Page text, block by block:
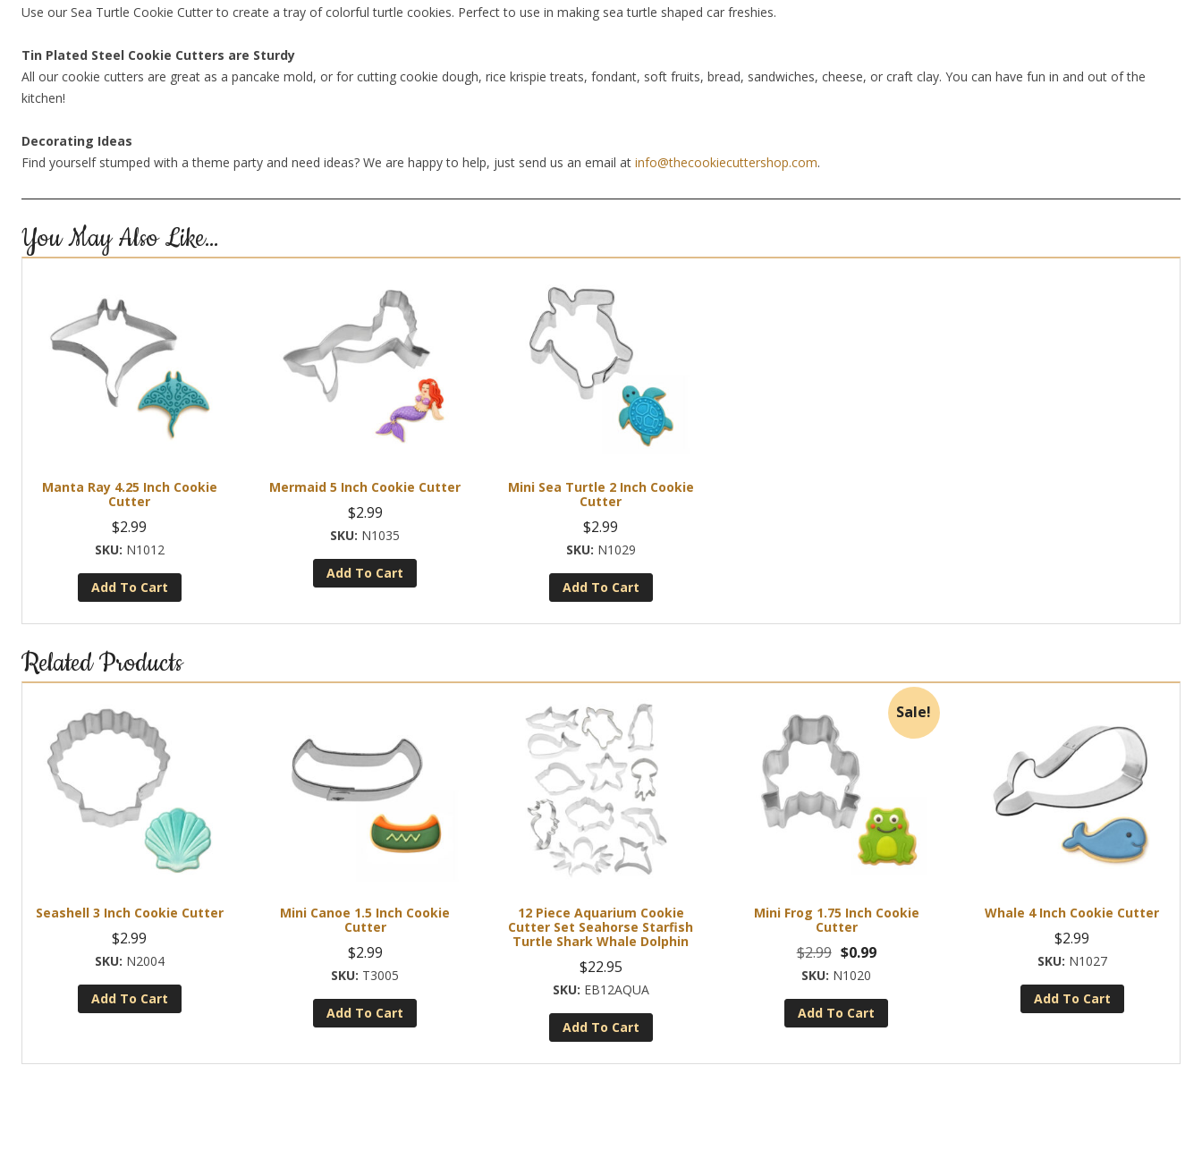
Use our Sea Turtle Cookie Cutter to create a tray of colorful turtle cookies. Perfect to use in making sea turtle shaped car freshies.
Tin Plated Steel Cookie Cutters are Sturdy
All our cookie cutters are great as a pancake mold, or for cutting cookie dough, rice krispie treats, fondant, soft fruits, bread, sandwiches, cheese, or craft clay. You can have fun in and out of the
kitchen!
Decorating Ideas
Find yourself stumped with a theme party and need ideas? We are happy to help, just send us an email at info@thecookiecuttershop.com.
You May Also Like…
Manta Ray 4.25 Inch Cookie
Cutter
$2.99
N1012
Add To Cart
Mermaid 5 Inch Cookie Cutter
$2.99
N1035
Add To Cart
Mini Sea Turtle 2 Inch Cookie
Cutter
$2.99
N1029
Add To Cart
Related Products
Seashell 3 Inch Cookie Cutter
$2.99
N2004
Add To Cart
Mini Canoe 1.5 Inch Cookie
Cutter
$2.99
T3005
Add To Cart
12 Piece Aquarium Cookie
Cutter Set Seahorse Starfish
Turtle Shark Whale Dolphin
$22.95
EB12AQUA
Add To Cart
Sale!
Mini Frog 1.75 Inch Cookie
Cutter
$2.99 Original
price
was:
$2.99.
$0.99Current
is:
$0.99.
N1020
Add To Cart
Whale 4 Inch Cookie Cutter
$2.99
N1027
Add To Cart